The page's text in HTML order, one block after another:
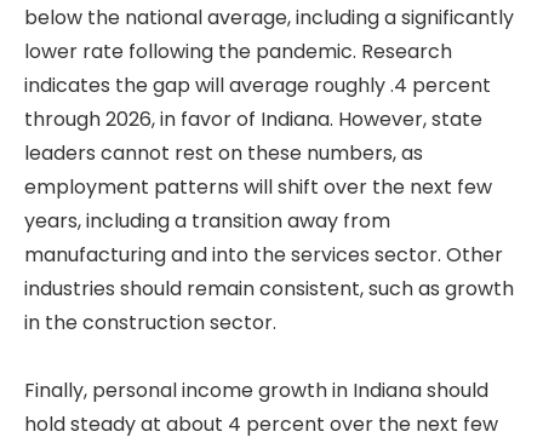
below the national average, including a significantly
lower rate following the pandemic. Research
indicates the gap will average roughly .4 percent
through 2026, in favor of Indiana. However, state
leaders cannot rest on these numbers, as
employment patterns will shift over the next few
years, including a transition away from
manufacturing and into the services sector. Other
industries should remain consistent, such as growth
in the construction sector.
Finally, personal income growth in Indiana should
hold steady at about 4 percent over the next few